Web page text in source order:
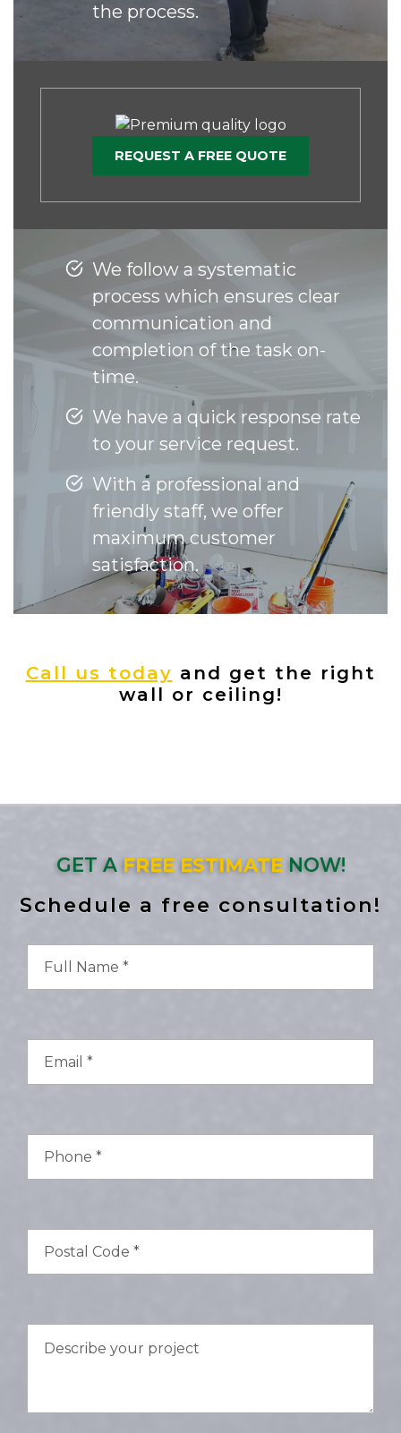
the process.
REQUEST A FREE QUOTE
We follow a systematic
process which ensures clear
communication and
completion of the task on-
time.
We have a quick response rate
to your service request.
With a professional and
friendly staff, we offer
maximum customer
satisfaction.
Call us today and get the right
wall or ceiling!
GET A FREE ESTIMATENOW!
Schedule a free consultation!